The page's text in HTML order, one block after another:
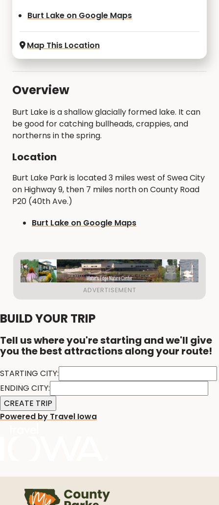
Burt Lake on Google Maps
Map This Location
Overview
Burt Lake is a shallow glacially formed lake. It can
be good for catching bullheads, crappies, and
northerns in the spring.
Location
Burt Lake Park is located 3 miles west of Swea City
on Highway 9, then 7 miles north on County Road
P20 (40th Ave.)
Burt Lake on Google Maps
BUILD YOUR TRIP
Tell us where you're starting and we'll give
you the best attractions along your route!
STARTING CITY:
ENDING CITY:
Powered by Travel Iowa